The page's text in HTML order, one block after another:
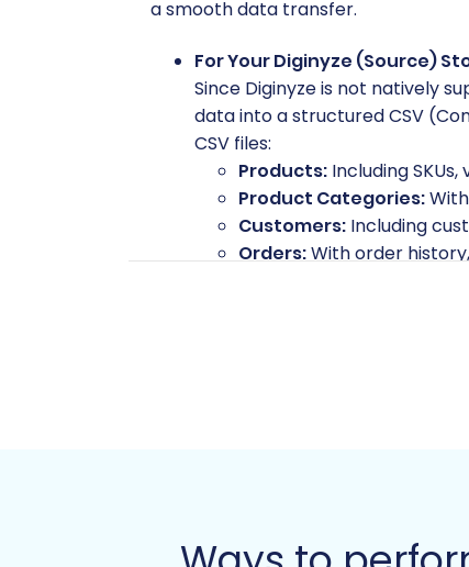
a smooth data transfer.
For Your Diginyze (Source)
Since Diginyze is not natively
data into a structured CSV
CSV files:
Products: Including
Product Categories:
Customers: Including
Orders:With order